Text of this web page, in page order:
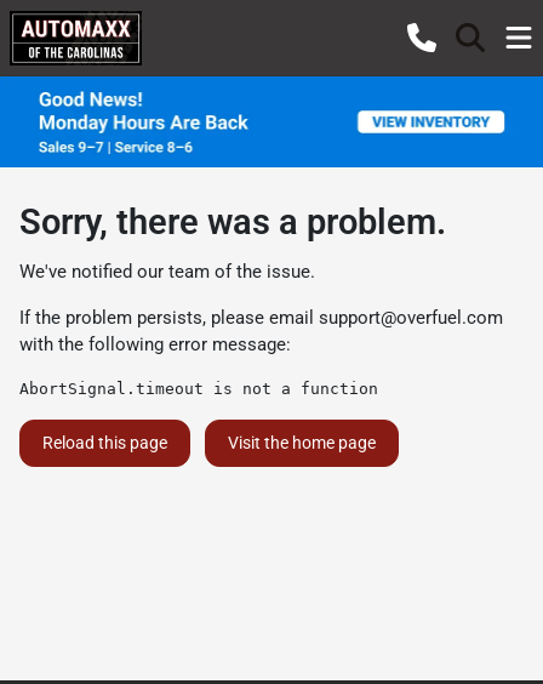
Sorry, there was a problem.
We've notified our team of the issue.
If the problem persists, please email support@overfuel.com
with the following error message:
AbortSignal.timeout is not a function
Reload this page Visit the home page